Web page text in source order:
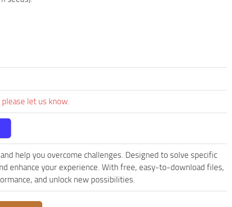
let us know.
help you overcome challenges. Designed to solve specific
enhance your experience. With free, easy-to-download files,
and unlock new possibilities.